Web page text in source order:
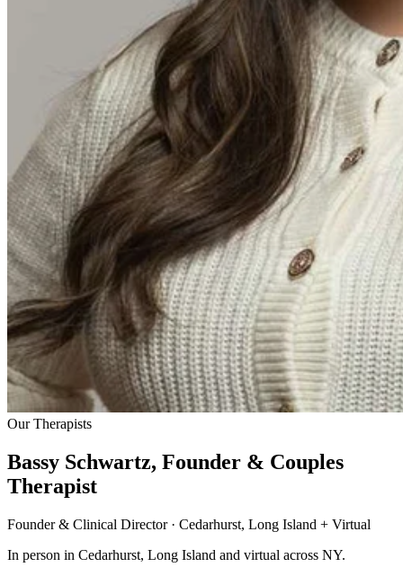
Our Therapists
Bassy Schwartz, Founder & Couples
Therapist
Founder & Clinical Director · Cedarhurst, Long Island + Virtual
In person in Cedarhurst, Long Island and virtual across NY.